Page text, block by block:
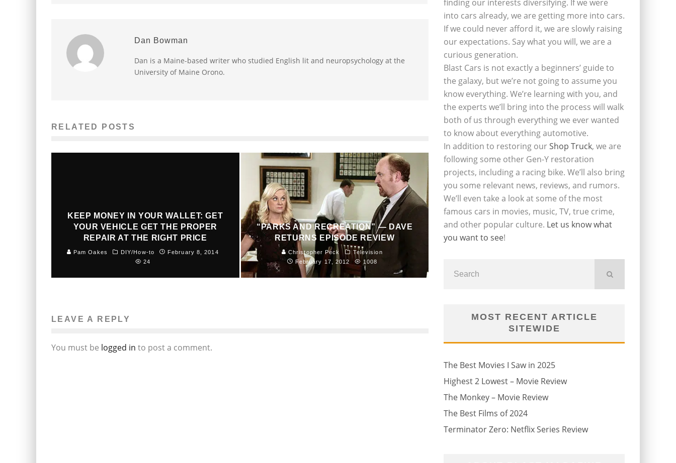
Dan Bowman
Dan is a Maine-based writer who studied English lit and neuropsychology at the
University of Maine Orono.
RELATED POSTS
KEEP MONEY IN YOUR WALLET: GET
YOUR VEHICLE GET THE PROPER
REPAIR AT THE RIGHT PRICE
Pam Oakes DIY/How-to
February 8, 2014
24
“PARKS AND RECREATION” — DAVE
RETURNS EPISODE REVIEW
Christopher Peck
Television
February 17, 2012
1008
LEAVE A REPLY
You must be logged in to post a comment.
finding our interests diversifying. If we were
into cars already, we are getting more into cars.
If we could never afford it, we are slowly raising
our expectations. Say what you will, we are a
curious generation.
Blast Cars is not exactly a beginners’ guide to
the galaxy, but we’re not going to assume you
know everything. We’re learning with you, and
the experts we’ll bring into the process will walk
both of us through everything we ever wanted
to know about everything automotive.
In addition to restoring ourShop Truck, we are
following some other Gen-Y restoration
projects, including a racing bike. We’ll also bring
you some relevant news, reviews, and rumors.
We’ll even take a look at some of the most
famous cars in movies, music, TV, true crime,
and other popular culture. Let us know what
you want to see!
MOST RECENT ARTICLE
SITEWIDE
The Best Movies I Saw in 2025
Highest 2 Lowest – Movie Review
The Monkey – Movie Review
The Best Films of 2024
Terminator Zero: Netflix Series Review